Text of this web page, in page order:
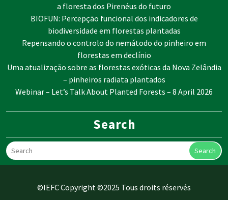
a floresta dos Pirenéus do futuro
BIOFUN: Percepção funcional dos indicadores de
biodiversidade em florestas plantadas
Repensando o controlo do nemátodo do pinheiro em
florestas em declínio
Uma atualização sobre as florestas exóticas da Nova Zelândia
– pinheiros radiata plantados
Webinar – Let’s Talk About Planted Forests – 8 April 2026
Search
Search
©IEFC Copyright ©2025 Tous droits réservés